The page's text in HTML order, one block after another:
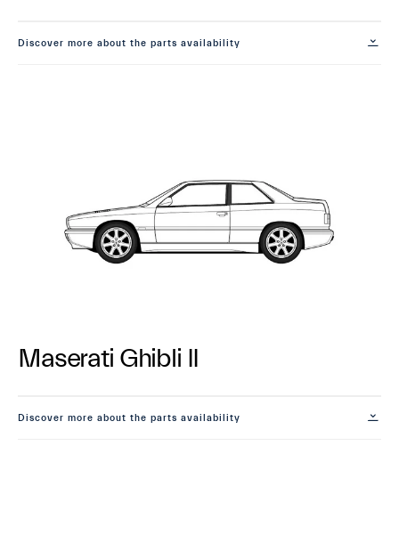
Discover more about the parts availability
Maserati Ghibli II
Discover more about the parts availability